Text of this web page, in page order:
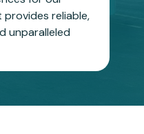
provides reliable,
unparalleled